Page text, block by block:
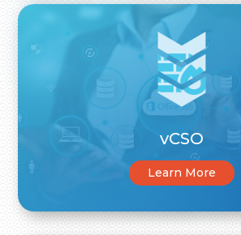
vCSO
Learn More